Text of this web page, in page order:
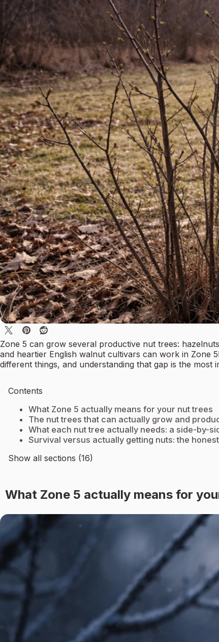
Zone 5 can grow several productive nut trees:
and heartier English walnut cultivars can work in Zone
different things, and understanding that gap is the
Contents
What Zone 5 actually means for your nut trees
The nut trees that can actually grow and
What each nut tree actually needs: a side-by-
Survival versus actually getting nuts: the
Show all sections (16)
What Zone 5 actually means for